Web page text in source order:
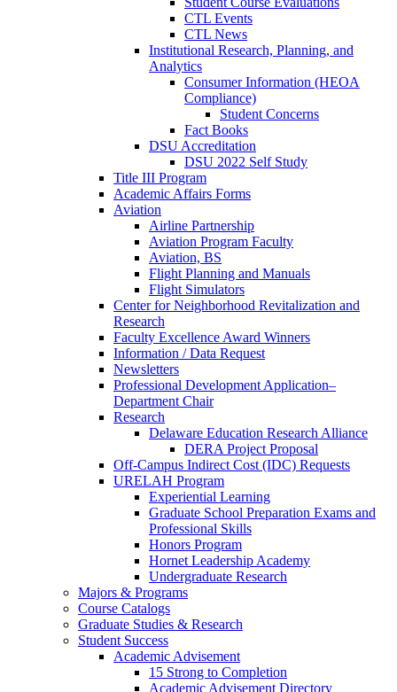
CTL Events
CTL News
Institutional Research, Planning, and
Analytics
Consumer Information (HEOA
Compliance)
Student Concerns
Fact Books
DSU Accreditation
DSU 2022 Self Study
Title III Program
Academic Affairs Forms
Aviation
Airline Partnership
Aviation Program Faculty
Aviation, BS
Flight Planning and Manuals
Flight Simulators
Center for Neighborhood Revitalization and
Research
Faculty Excellence Award Winners
Information / Data Request
Newsletters
Professional Development Application–
Department Chair
Research
Delaware Education Research Alliance
DERA Project Proposal
Off-Campus Indirect Cost (IDC) Requests
URELAH Program
Experiential Learning
Graduate School Preparation Exams and
Professional Skills
Honors Program
Hornet Leadership Academy
Undergraduate Research
Majors & Programs
Course Catalogs
Graduate Studies & Research
Student Success
Academic Advisement
15 Strong to Completion
Academic Advisement Directory